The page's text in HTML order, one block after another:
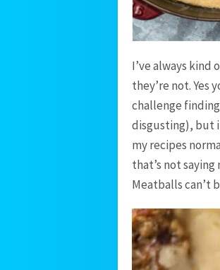
I’ve always kind
they’re not. Yes
challenge
disgusting), but
my recipes
that’s not
Meatballs can’t